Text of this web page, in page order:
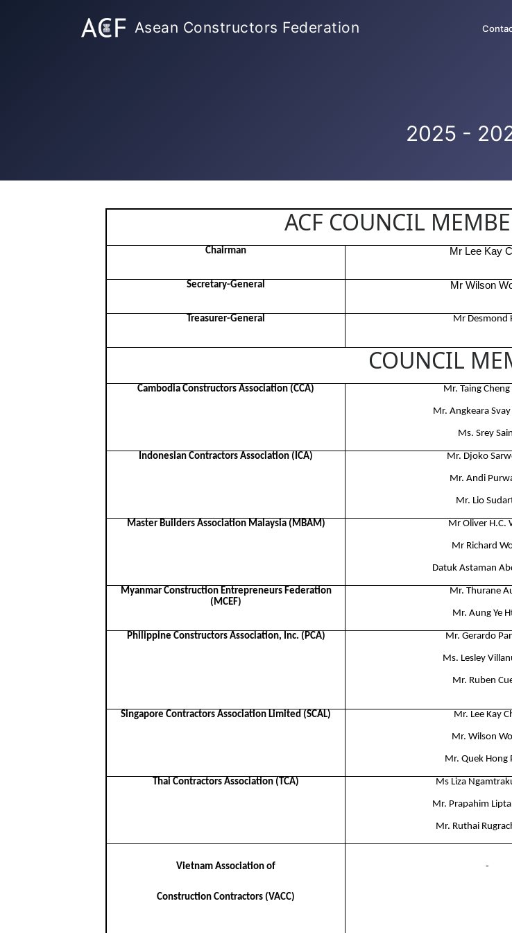
Asean Constructors Federation
2025 -
ACF COUNCIL
Chairman Mr Lee Kay
Secretary-General Mr Wilson
Treasurer-General Mr Desmond
COUNCIL
Cambodia Constructors Association (CCA) Mr. Taing
Mr. Angkeara
Ms. Srey
Indonesian Contractors Association (ICA) Mr. Djoko
Mr. Andi
Mr. Lio
Master Builders Association Malaysia (MBAM) Mr Oliver H.C.
Mr Richard
Datuk Astaman
Myanmar Construction Entrepreneurs Federation
(MCEF)
Mr. Thurane
Mr. Aung Ye
Philippine Constructors Association, Inc. (PCA) Mr. Gerardo
Ms. Lesley
Mr. Ruben
Singapore Contractors Association Limited (SCAL) Mr. Lee Kay
Mr. Wilson
Mr. Quek Hong
Thai Contractors Association (TCA) Ms Liza
Mr. Prapahim
Mr. Ruthai
Vietnam Association of
Construction Contractors (VACC)​
-